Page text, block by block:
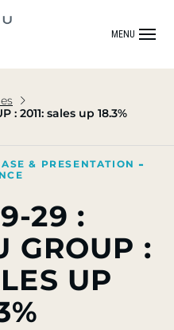
MENU
: 2011: sales up 18.3%
& PRESENTATION
29 :
GROUP :
UP